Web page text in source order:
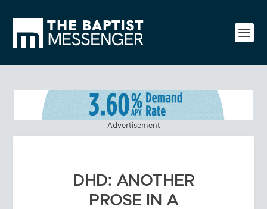
Advertisement
DHD: ANOTHER
PROSE IN A